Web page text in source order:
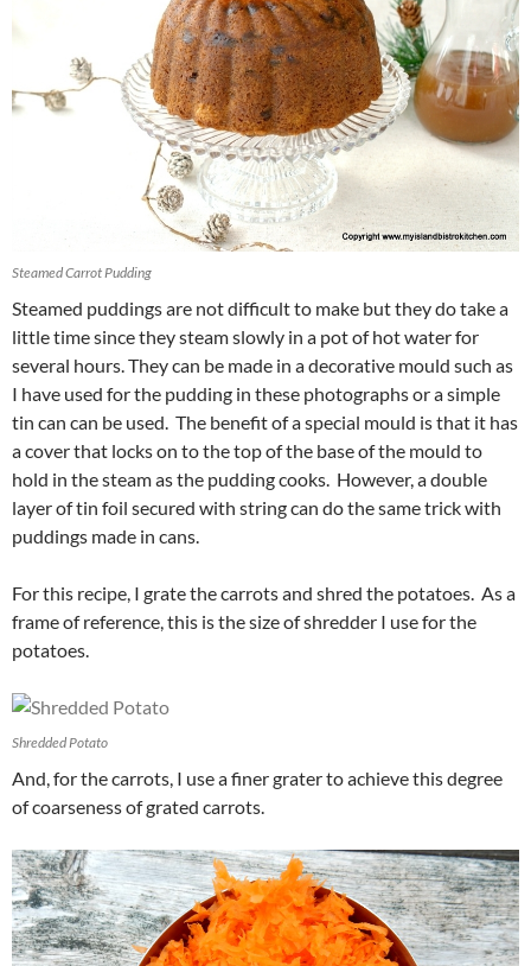
Steamed Carrot Pudding
Steamed puddings are not difficult to make but they do take a
little time since they steam slowly in a pot of hot water for
several hours. They can be made in a decorative mould such as
I have used for the pudding in these photographs or a simple
tin can can be used. The benefit of a special mould is that it has
a cover that locks on to the top of the base of the mould to
hold in the steam as the pudding cooks. However, a double
layer of tin foil secured with string can do the same trick with
puddings made in cans.
For this recipe, I grate the carrots and shred the potatoes. As a
frame of reference, this is the size of shredder I use for the
potatoes.
Shredded Potato
And, for the carrots, I use a finer grater to achieve this degree
of coarseness of grated carrots.